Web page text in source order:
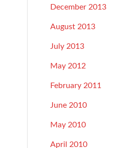
December 2013
August 2013
July 2013
May 2012
February 2011
June 2010
May 2010
April 2010